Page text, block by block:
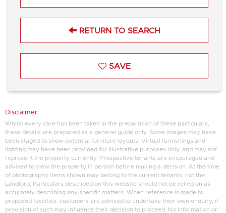
RETURN TO SEARCH
SAVE
Disclaimer:
Whilst every care has been taken in the preparation of these particulars,
these details are prepared as a general guide only. Some images may have
been staged to show potential furniture layouts. Virtual furnishings and
lighting may have been provided for illustrative purposes only, and may not
represent the property currently. Prospective tenants are encouraged and
advised to view the property in person before making a decision. At the time
of photography items shown may belong to the current tenants, not the
Landlord. Particulars described on this website should not be relied on as
accurately describing any specific matters. When reference is made to
proposed facilities, customers are advised to undertake their own enquiry, if
provision of such may influence their decision to proceed. No information or